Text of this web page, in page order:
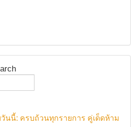
นนี้: ครบถ้วนทุกรายการ คู่เด็ดห้าม